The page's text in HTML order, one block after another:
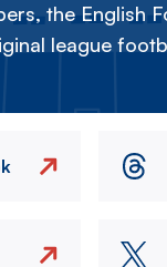
the English
league